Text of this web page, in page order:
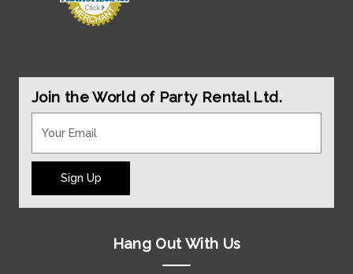
Join the World of Party Rental Ltd.
Sign Up
Hang Out With Us